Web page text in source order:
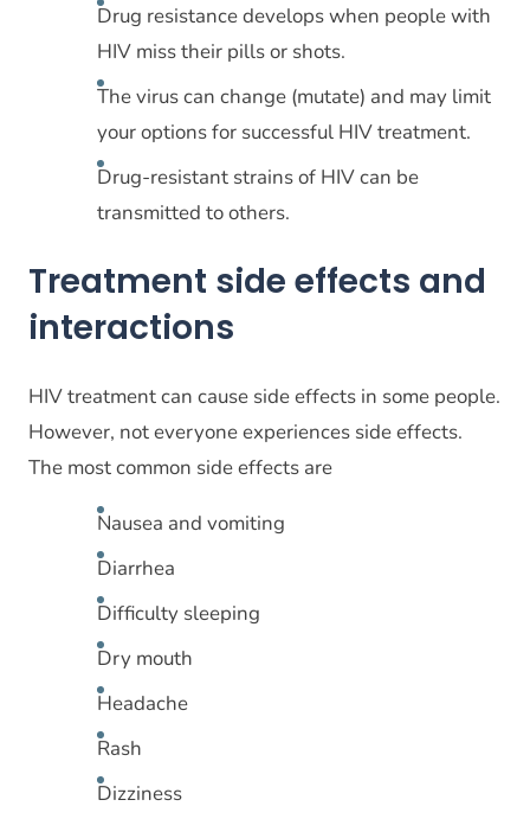
Drug resistance develops when people with
HIV miss their pills or shots.
The virus can change (mutate) and may limit
your options for successful HIV treatment.
Drug-resistant strains of HIV can be
transmitted to others.
Treatment side effects and
interactions
HIV treatment can cause side effects in some people.
However, not everyone experiences side effects.
The most common side effects are
Nausea and vomiting
Diarrhea
Difficulty sleeping
Dry mouth
Headache
Rash
Dizziness